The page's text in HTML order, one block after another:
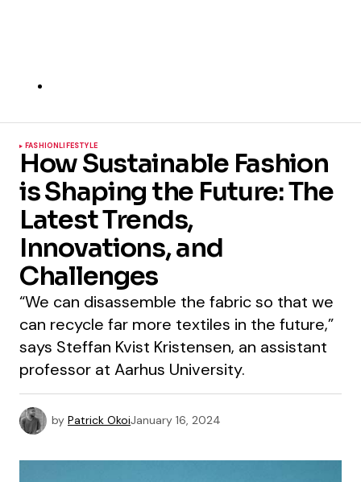
FASHION LIFESTYLE
How Sustainable Fashion
is Shaping the Future: The
Latest Trends,
Innovations, and
Challenges
“We can disassemble the fabric so that we
can recycle far more textiles in the future,”
says Steffan Kvist Kristensen, an assistant
professor at Aarhus University.
by Patrick OkoiJanuary 16, 2024